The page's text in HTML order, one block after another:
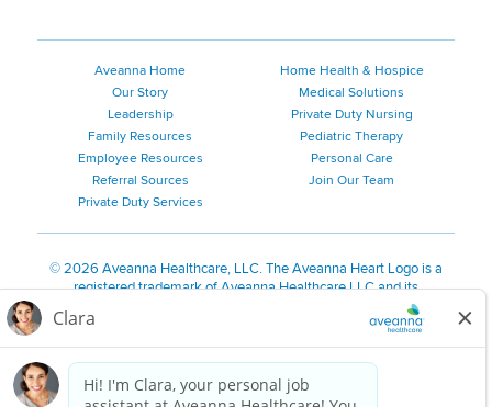
Aveanna Home
Our Story
Leadership
Family Resources
Employee Resources
Referral Sources
Private Duty Services
Home Health & Hospice
Medical Solutions
Private Duty Nursing
Pediatric Therapy
Personal Care
Join Our Team
©2026 Aveanna Healthcare, LLC. The Aveanna Heart Logo is a
registered trademark of Aveanna Healthcare LLC and its
We value accessibility and are making efforts to be ADA compliant.
Notice for Job Applicants Residing in California